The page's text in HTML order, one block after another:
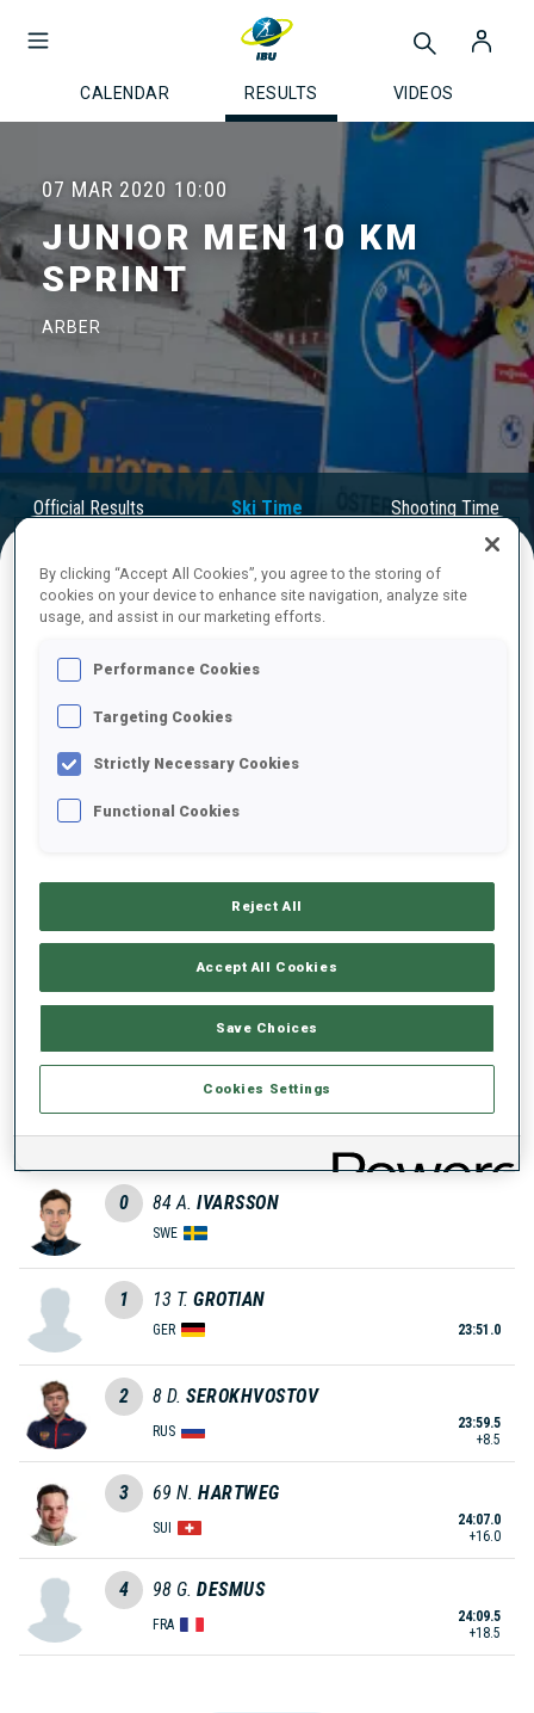
CALENDAR RESULTS VIDEOS
07 MAR 2020 10:00
JUNIOR MEN 10 KM
SPRINT
ARBER
Official Results Ski Time Shooting Time
FINAL RESULTS – SKI TIME
0 27 S. CRENIER
0 38 M. FOMIN
GUNKA
POL
0 88 K. ANUFRIEV
SLO
0 84 A. IVARSSON
SWE
1 13 T. GROTIAN
GER 23:51.0
2 8 D. SEROKHVOSTOV
RUS
23:59.5
+8.5
3 69 N. HARTWEG
SUI
24:07.0
+16.0
4 98 G. DESMUS
FRA
24:09.5
+18.5
By clicking “Accept All Cookies”, you agree to the storing of
cookies on your device to enhance site navigation, analyze site
usage, and assist in our marketing efforts.
Performance Cookies
Targeting Cookies
Strictly Necessary Cookies
Functional Cookies
Reject All
Accept All Cookies
Save Choices
Cookies Settings